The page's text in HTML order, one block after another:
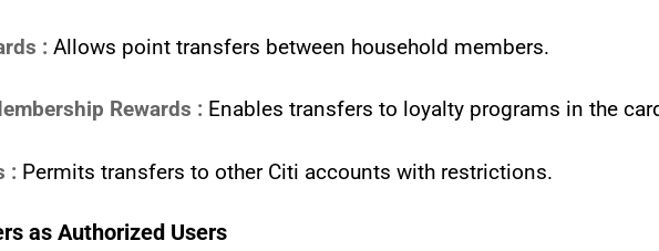
: Allows point transfers between household members.
Rewards : Enables transfers to loyalty programs in the
: Permits transfers to other Citi accounts with restrictions.
as Authorized Users